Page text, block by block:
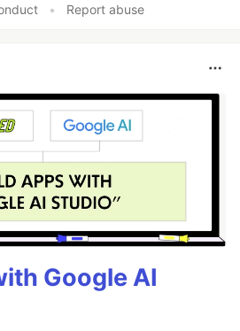
• Report abuse
Google AI